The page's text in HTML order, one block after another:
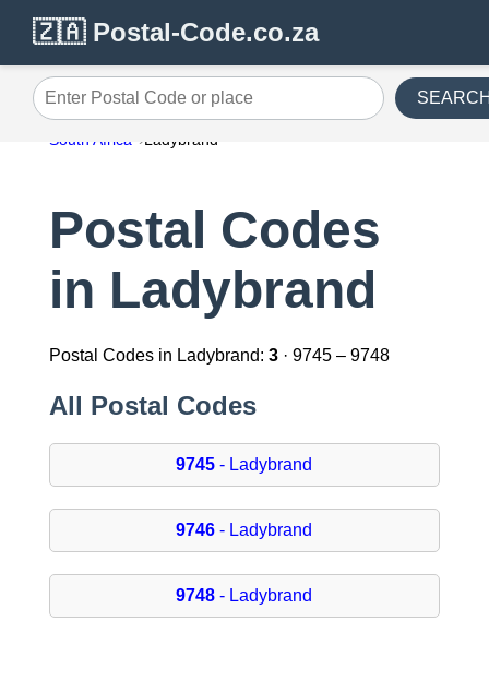
🇿🇦 Postal-Code.co.za
Enter Postal Code or place
South Africa Ladybrand
Postal Codes
in Ladybrand
Postal Codes in Ladybrand: 3· 9745 – 9748
All Postal Codes
9745 - Ladybrand
9746 - Ladybrand
9748 - Ladybrand